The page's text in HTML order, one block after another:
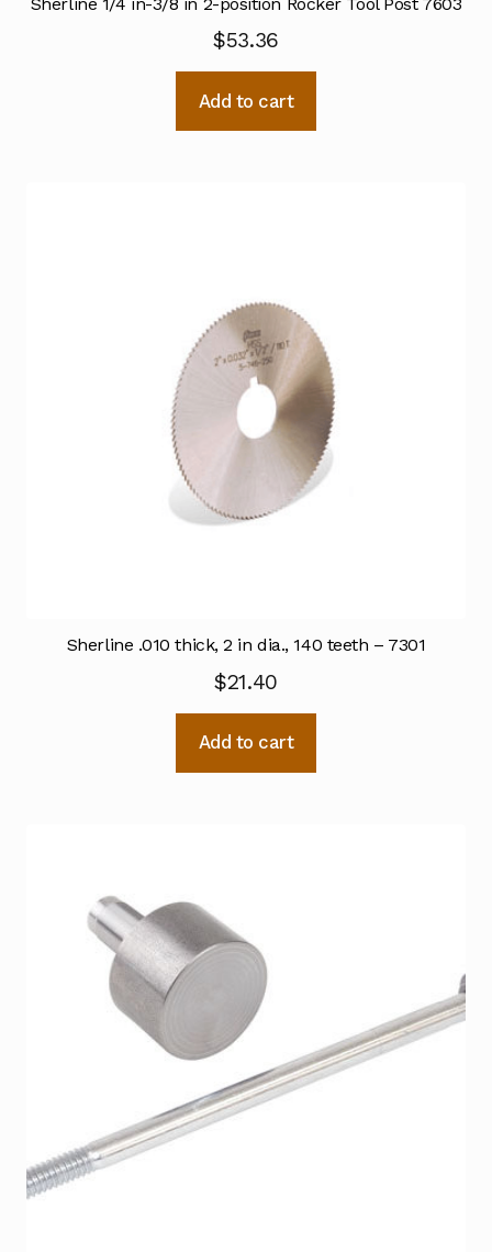
$53.36
Add to cart
Sherline .010 thick, 2 in dia., 140 teeth – 7301
$21.40
Add to cart